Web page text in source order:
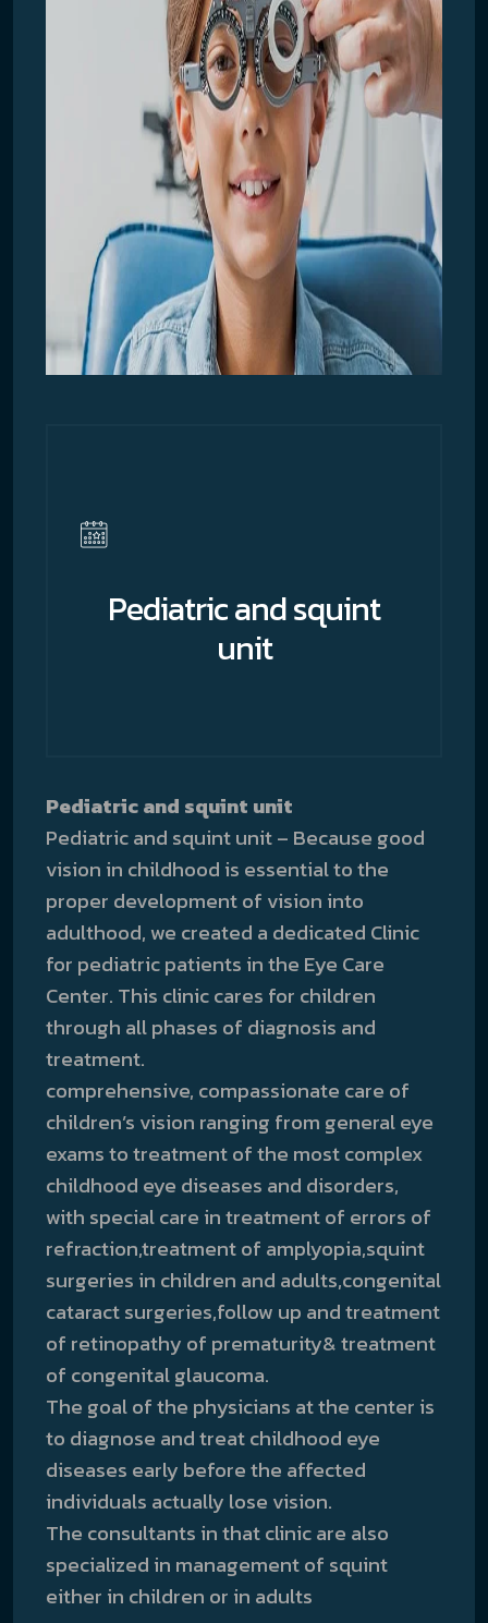
Pediatric and squint
unit
Pediatric and squint unit
Pediatric and squint unit – Because good
vision in childhood is essential to the
proper development of vision into
adulthood, we created a dedicated Clinic
for pediatric patients in the Eye Care
Center. This clinic cares for children
through all phases of diagnosis and
treatment.
comprehensive, compassionate care of
children’s vision ranging from general eye
exams to treatment of the most complex
childhood eye diseases and disorders,
with special care in treatment of errors of
refraction,treatment of amplyopia,squint
surgeries in children and adults,congenital
cataract surgeries,follow up and treatment
of retinopathy of prematurity& treatment
of congenital glaucoma.
The goal of the physicians at the center is
to diagnose and treat childhood eye
diseases early before the affected
individuals actually lose vision.
The consultants in that clinic are also
specialized in management of squint
either in children or in adults